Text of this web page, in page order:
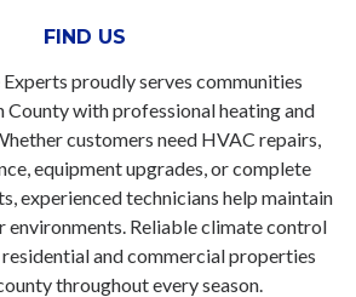
FIND US
proudly serves communities
with professional heating and
customers need HVAC repairs,
equipment upgrades, or complete
experienced technicians help maintain
Reliable climate control
and commercial properties
throughout every season.